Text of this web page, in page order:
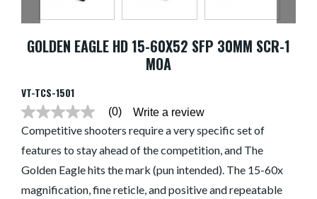
GOLDEN EAGLE HD 15-60X52 SFP 30MM SCR-1
MOA
VT-TCS-1501
No
rating
value
average
value
0.0
(0) Write a review
Competitive shooters require a very specific set of
features to stay ahead of the competition, and The
Golden Eagle hits the mark (pun intended). The 15-60x
magnification, fine reticle, and positive and repeatable